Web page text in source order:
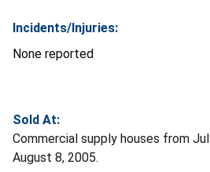
Incidents/Injuries:
None reported
Sold At:
Commercial supply houses from
August 8, 2005.